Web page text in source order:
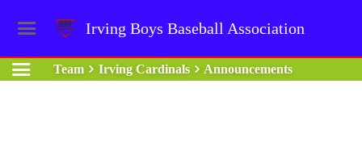
Irving Boys Baseball Association
Team Irving Cardinals Announcements